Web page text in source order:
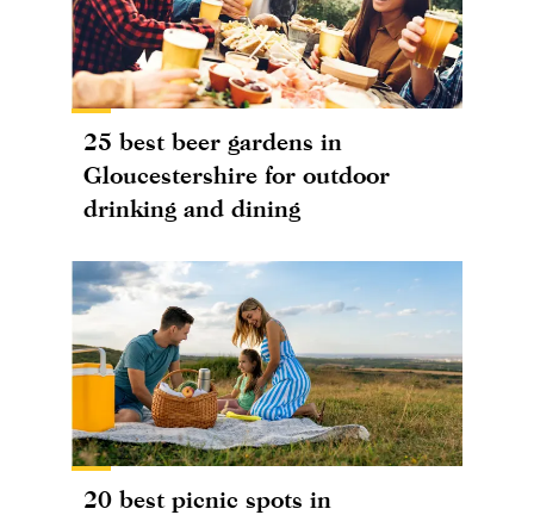
25 best beer gardens in
Gloucestershire for outdoor
drinking and dining
20 best picnic spots in